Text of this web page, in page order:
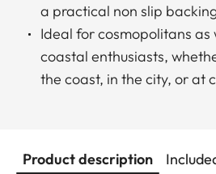
a practical non slip
Ideal for cosmopolitans as
coastal enthusiasts,
the coast, in the city, or at
Product description